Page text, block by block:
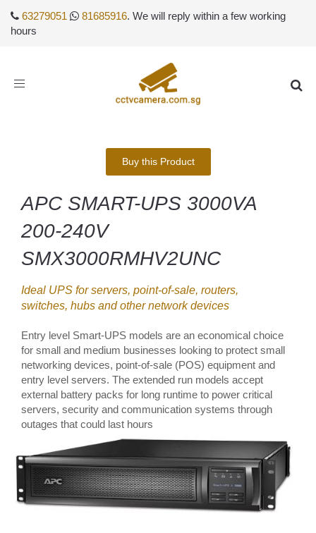
63279051 81685916. We will reply within a few working
hours
Toggle
Buy this Product
APC SMART-UPS 3000VA
200-240V
SMX3000RMHV2UNC
Ideal UPS for servers, point-of-sale, routers,
switches, hubs and other network devices
Entry level Smart-UPS models are an economical choice
for small and medium businesses looking to protect small
networking devices, point-of-sale (POS) equipment and
entry level servers. The extended run models accept
external battery packs for long runtime to power critical
servers, security and communication systems through
outages that could last hours